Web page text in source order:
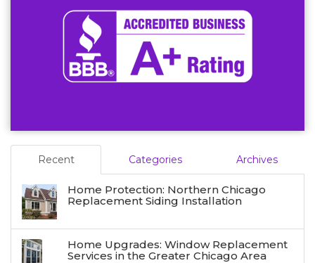
Recent Categories Archives
Home Protection: Northern Chicago
Replacement Siding Installation
Home Upgrades: Window Replacement
Services in the Greater Chicago Area